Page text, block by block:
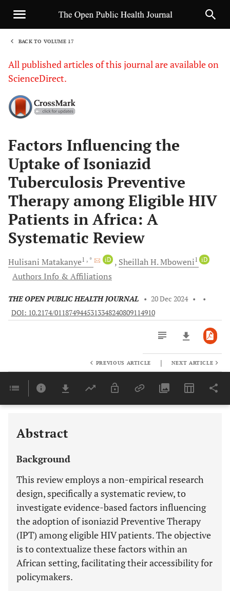
BACK TO VOLUME 17
All published articles of this journal are available on
ScienceDirect.
Factors Influencing the
Uptake of Isoniazid
Tuberculosis Preventive
Therapy among Eligible HIV
Patients in Africa: A
Systematic Review
Hulisani Matakanye1 , * iD Sheillah H.Mboweni1 iD
Authors Info & Affiliations
THE OPEN PUBLIC HEALTH JOURNAL • 20 Dec 2024 •
•
DOI: 10.2174/0118749445313348240809114910
Last 6 Months 11,803
PREVIOUS ARTICLE | NEXT ARTICLE
Abstract
Background
This review employs a non-empirical research
design, specifically a systematic review, to
investigate evidence-based factors influencing
the adoption of isoniazid Preventive Therapy
(IPT) among eligible HIV patients. The objective
is to contextualize these factors within an
African setting, facilitating their accessibility for
policymakers.